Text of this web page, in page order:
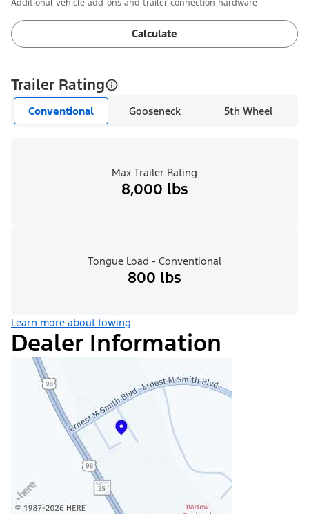
Additional vehicle add-ons and trailer connection hardware
Calculate
Trailer Rating
Conventional Gooseneck 5th Wheel
Max Trailer Rating
8,000 lbs
Tongue Load - Conventional
800 lbs
Learn more about towing
Dealer Information